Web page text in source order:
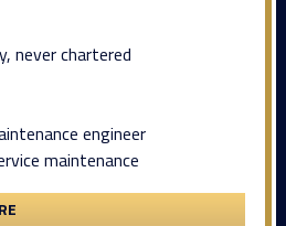
never chartered
engineer
maintenance